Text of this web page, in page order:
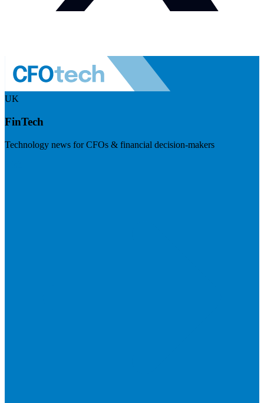
UK
FinTech
Technology news for CFOs & financial decision-makers